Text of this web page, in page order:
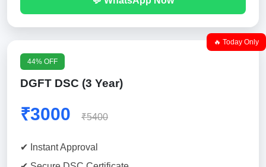
🔥 Today Only
44% OFF
DGFT DSC (3 Year)
₹3000 ₹5400
✔ Instant Approval